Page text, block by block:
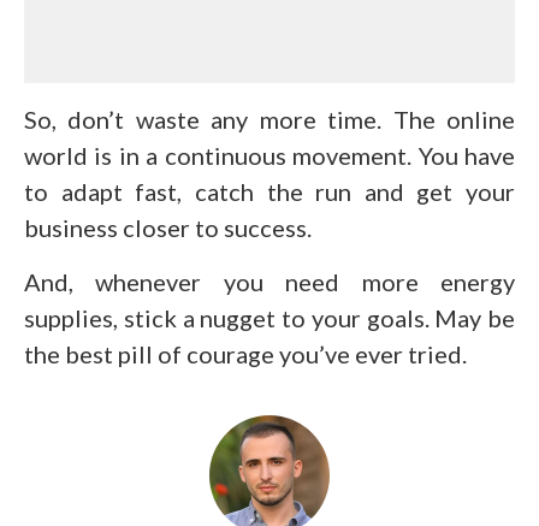
So, don’t waste any more time. The online
world is in a continuous movement. You have
to adapt fast, catch the run and get your
business closer to success.
And, whenever you need more energy
supplies, stick a nugget to your goals. May be
the best pill of courage you’ve ever tried.